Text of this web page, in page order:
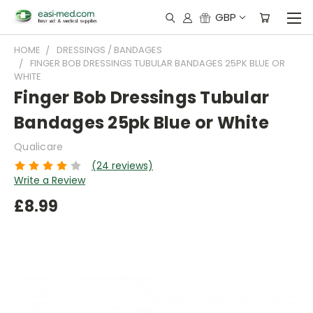
GBP
HOME
DRESSINGS / BANDAGES
FINGER BOB DRESSINGS TUBULAR BANDAGES 25PK BLUE OR
WHITE
Finger Bob Dressings Tubular
Bandages 25pk Blue or White
Qualicare
(24 reviews)
Write a Review
£8.99